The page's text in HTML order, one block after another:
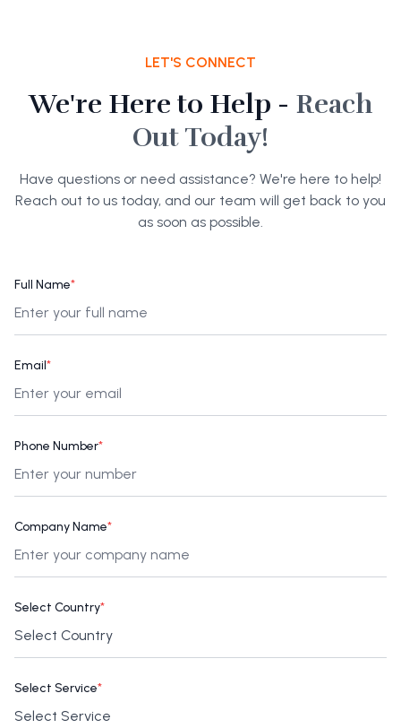
LET'S CONNECT
We're Here to Help - Reach
Out Today!
Have questions or need assistance? We're here to help!
Reach out to us today, and our team will get back to you
as soon as possible.
Full Name*
Email*
Phone Number*
Company Name*
Select Country*
Select Service*